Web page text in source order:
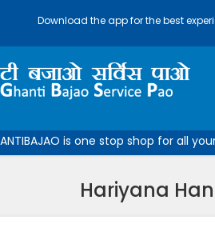
Download the app for the best
is one stop shop for all
Hariyana